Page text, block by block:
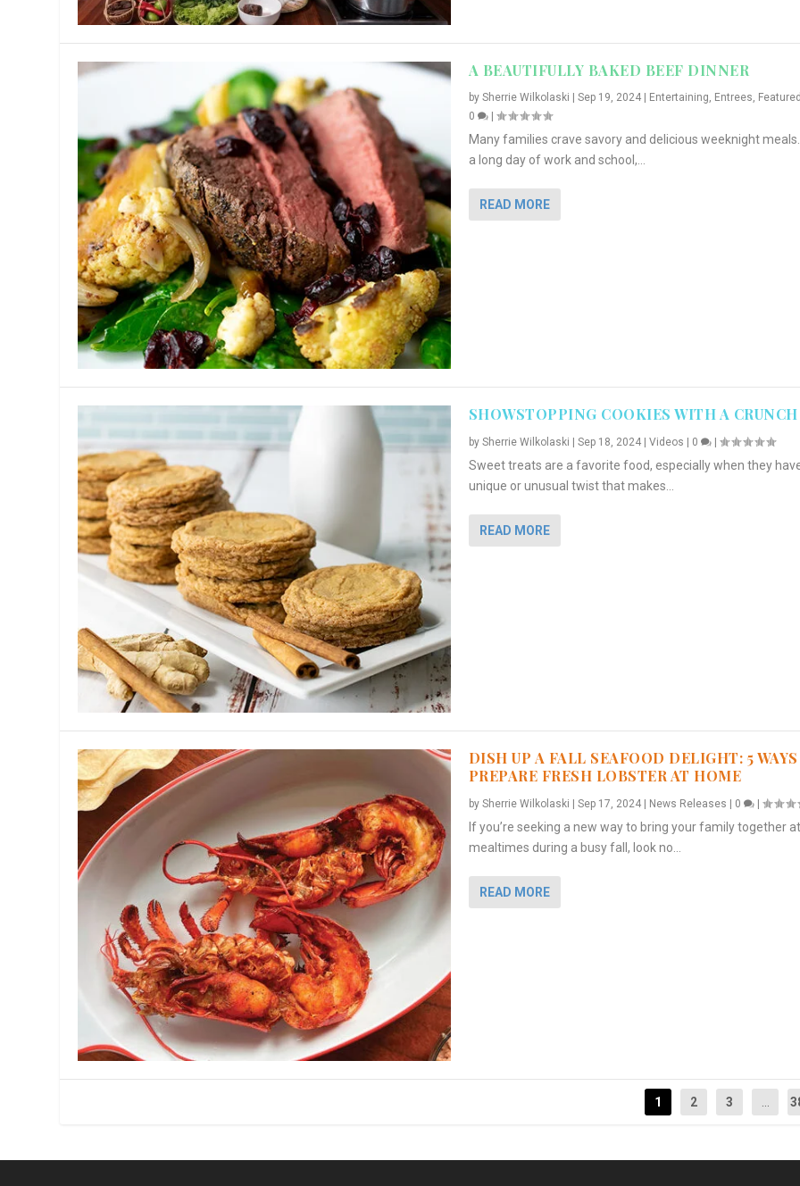
A BEAUTIFULLY BAKED BEEF DINNER
by Sherrie Wilkolaski | Sep 19, 2024| Entertaining Entrees
0
|
Many families crave savory and delicious weeknight
a long day of work and school,...
READ MORE
SHOWSTOPPING COOKIES WITH A CRUNCH
by Sherrie Wilkolaski Sep 18, 2024| Videos 0 |
Sweet treats are a favorite food, especially when they
unique or unusual twist that makes...
READ MORE
DISH UP A FALL SEAFOOD DELIGHT: 5
PREPARE FRESH LOBSTER AT HOME
by Sherrie Wilkolaski Sep 17, 2024| News Releases 0 |
If you’re seeking a new way to bring your family together at
mealtimes during a busy fall, look no...
READ MORE
1 2 3 ...